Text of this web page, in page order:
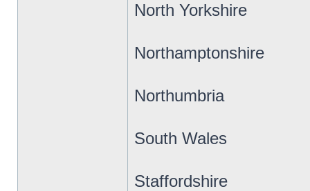
North Yorkshire
Northamptonshire
Northumbria
South Wales
Staffordshire